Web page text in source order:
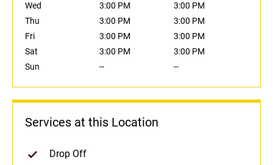
Wed
3:00 PM
3:00 PM
Thu
3:00 PM
3:00 PM
Fri
3:00 PM
3:00 PM
Sat
3:00 PM
3:00 PM
Sun
-- --
Services at this Location
Drop Off